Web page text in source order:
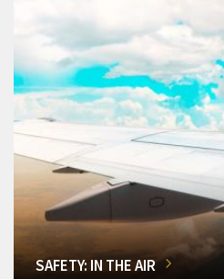
SAFETY: IN THE AIR